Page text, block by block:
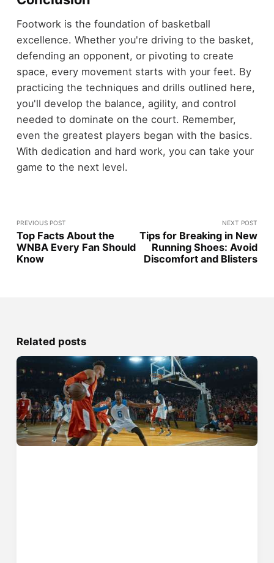
Footwork is the foundation of basketball
excellence. Whether you're driving to the basket,
defending an opponent, or pivoting to create
space, every movement starts with your feet. By
practicing the techniques and drills outlined here,
you'll develop the balance, agility, and control
needed to dominate on the court. Remember,
even the greatest players began with the basics.
With dedication and hard work, you can take your
game to the next level.
PREVIOUS POST
Top Facts About the
WNBA Every Fan Should
Know
NEXT POST
Tips for Breaking in New
Running Shoes: Avoid
Discomfort and Blisters
Related posts